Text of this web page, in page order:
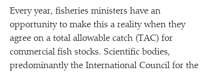
Every year, fisheries ministers have an
opportunity to make this a reality when they
agree on a total allowable catch (TAC) for
commercial fish stocks. Scientific bodies,
predominantly the International Council for the